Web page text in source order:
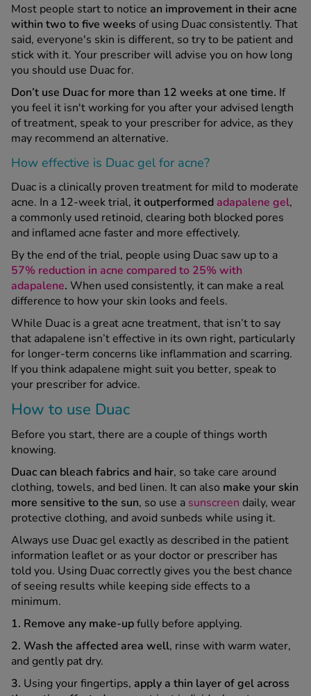
Most people start to notice an improvement in their acne
within two to five weeks of using Duac consistently. That
said, everyone's skin is different, so try to be patient and
stick with it. Your prescriber will advise you on how long
you should use Duac for.
Don’t use Duac for more than 12 weeks at one time. If
you feel it isn't working for you after your advised length
of treatment, speak to your prescriber for advice, as they
may recommend an alternative.
How effective is Duac gel for acne?
Duac is a clinically proven treatment for mild to moderate
acne. In a 12-week trial, it outperformed adapalene gel,
a commonly used retinoid, clearing both blocked pores
and inflamed acne faster and more effectively.
By the end of the trial, people using Duac saw up to a
57% reduction in acne compared to 25% with
adapalene. When used consistently, it can make a real
difference to how your skin looks and feels.
While Duac is a great acne treatment, that isn’t to say
that adapalene isn’t effective in its own right, particularly
for longer-term concerns like inflammation and scarring.
If you think adapalene might suit you better, speak to
your prescriber for advice.
How to use Duac
Before you start, there are a couple of things worth
knowing.
Duac can bleach fabrics and hair, so take care around
clothing, towels, and bed linen. It can also make your skin
more sensitive to the sun, so use a sunscreen daily, wear
protective clothing, and avoid sunbeds while using it.
Always use Duac gel exactly as described in the patient
information leaflet or as your doctor or prescriber has
told you. Using Duac correctly gives you the best chance
of seeing results while keeping side effects to a
minimum.
1. Remove any make-upfully before applying.
2. Wash the affected area well, rinse with warm water,
and gently pat dry.
3. Using your fingertips, apply a thin layer of gel across